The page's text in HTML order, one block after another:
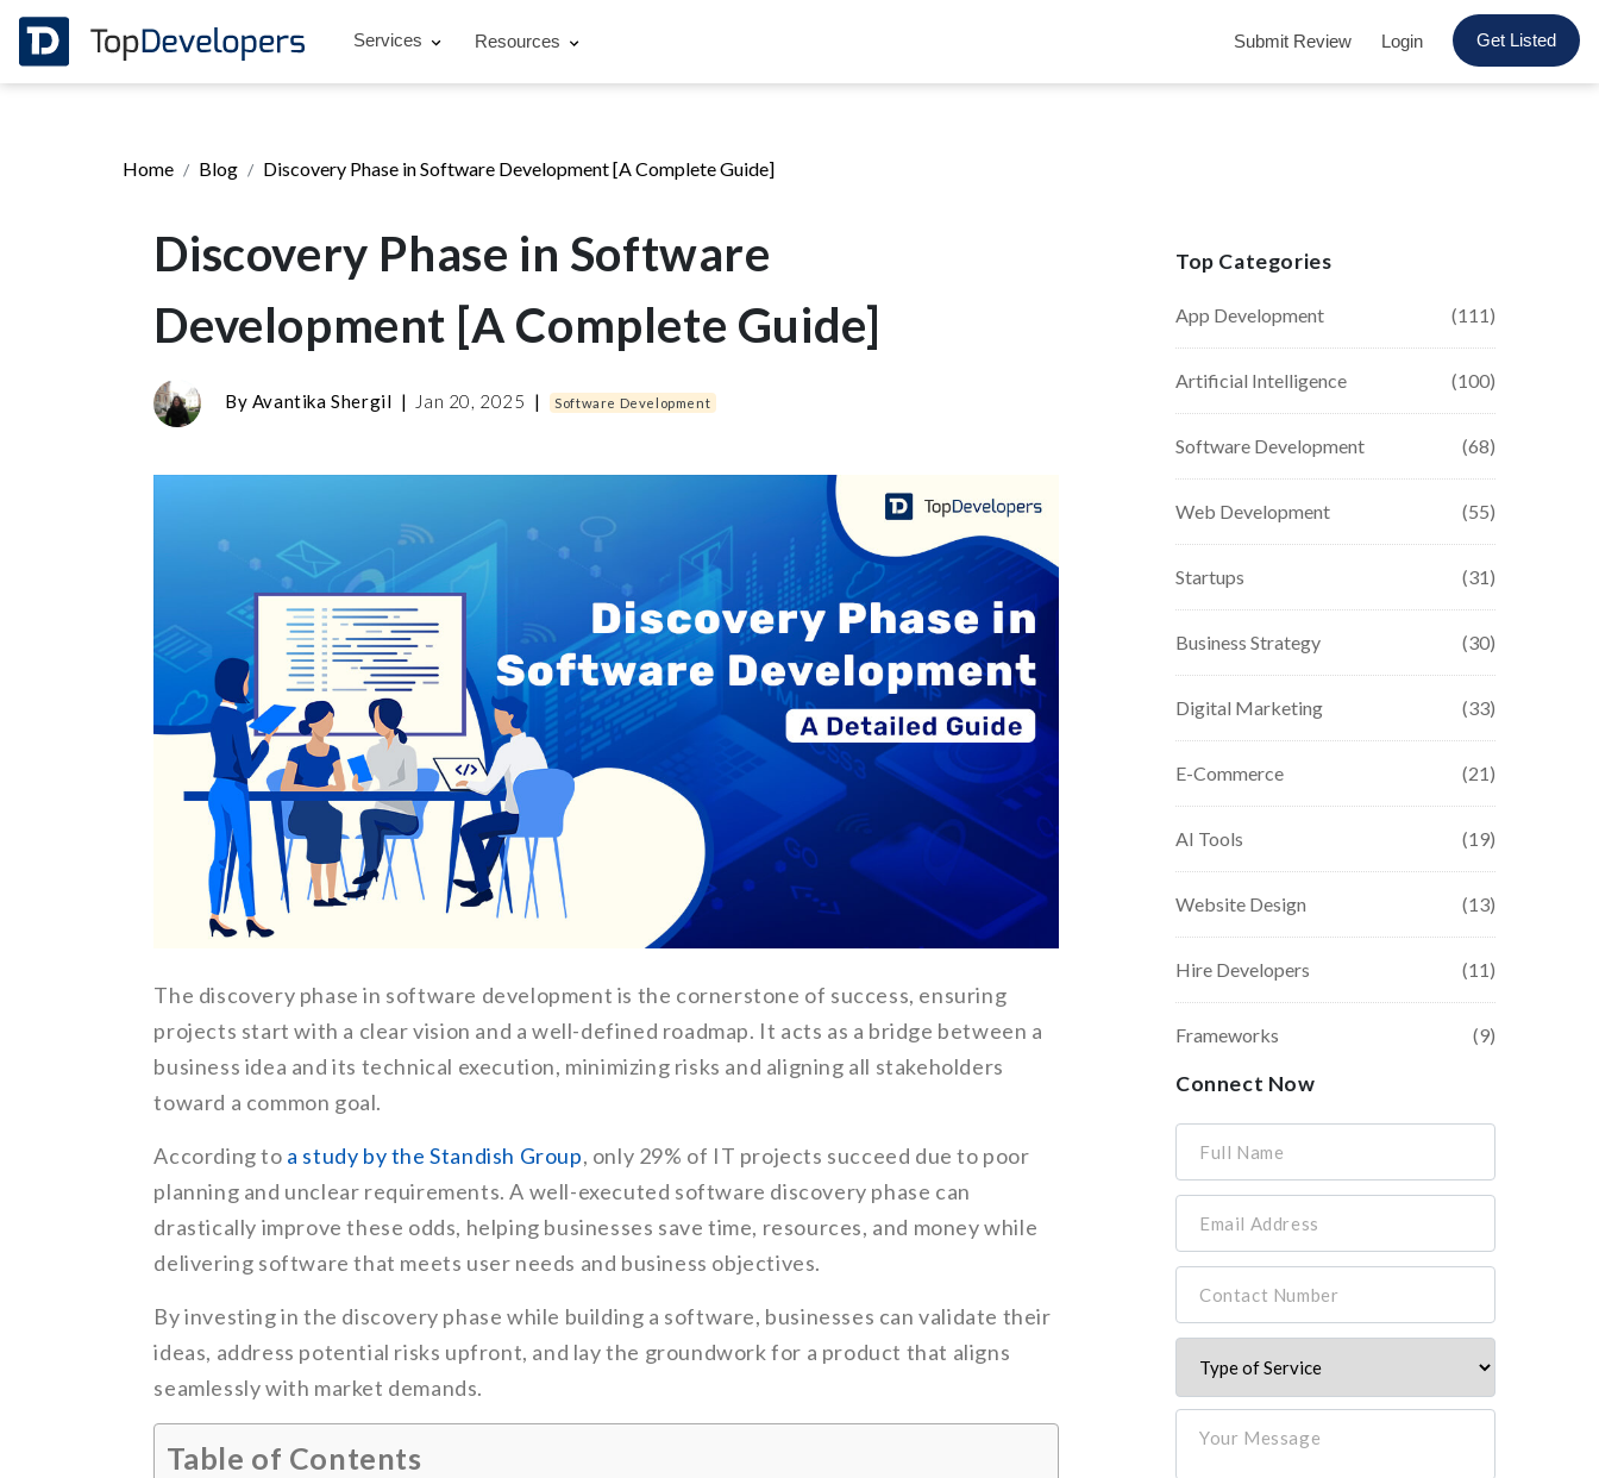
Services Resources Submit Review Login Get Listed
Home Blog Discovery Phase in Software Development [A Complete Guide]
Discovery Phase in Software
Development [A Complete Guide]
By Avantika Shergil | Jan 20, 2025 | Software Development
The discovery phase in software development is the cornerstone of success, ensuring
projects start with a clear vision and a well-defined roadmap. It acts as a bridge between a
business idea and its technical execution, minimizing risks and aligning all stakeholders
toward a common goal.
According to a study by the Standish Group, only 29% of IT projects succeed due to poor
planning and unclear requirements. A well-executed software discovery phase can
drastically improve these odds, helping businesses save time, resources, and money while
delivering software that meets user needs and business objectives.
By investing in the discovery phase while building a software, businesses can validate their
ideas, address potential risks upfront, and lay the groundwork for a product that aligns
seamlessly with market demands.
Table of Contents
Top Categories
App Development (111)
Artificial Intelligence (100)
Software Development (68)
Web Development (55)
Startups (31)
Business Strategy (30)
Digital Marketing (33)
E-Commerce (21)
AI Tools (19)
Website Design (13)
Hire Developers (11)
Frameworks (9)
Connect Now
Full Name
Email Address
Contact Number
Your Message